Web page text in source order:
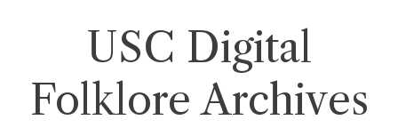
USC Digital
Folklore Archives